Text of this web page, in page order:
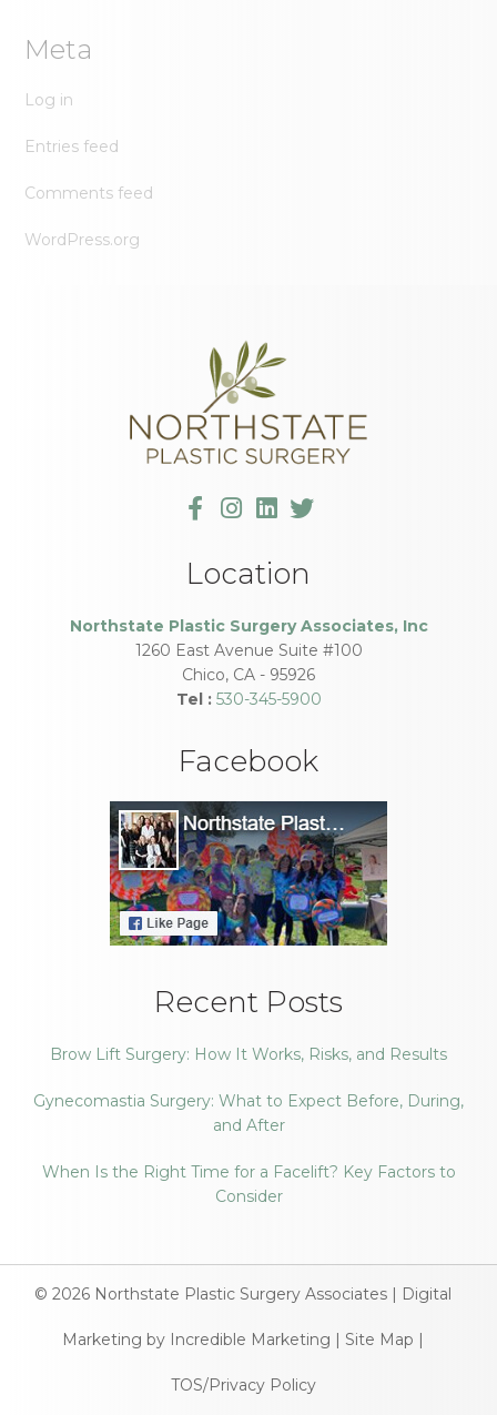
Meta
Log in
Entries feed
Comments feed
WordPress.org
Location
Northstate Plastic Surgery Associates, Inc
1260 East Avenue Suite #100
Chico, CA - 95926
Tel : 530-345-5900
Facebook
Recent Posts
Brow Lift Surgery: How It Works, Risks, and Results
Gynecomastia Surgery: What to Expect Before, During,
and After
When Is the Right Time for a Facelift? Key Factors to
Consider
© 2026 Northstate Plastic Surgery Associates | Digital
Marketing by Incredible Marketing | Site Map |
TOS/Privacy Policy